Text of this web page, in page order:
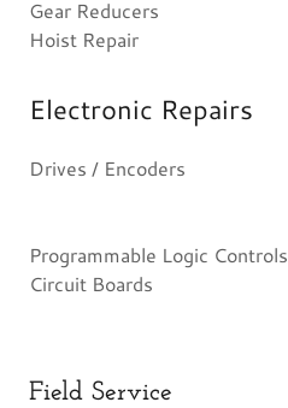
Gear Reducers
Hoist Repair
Electronic Repairs
Drives / Encoders
Programmable Logic Controls
Circuit Boards
Field Service